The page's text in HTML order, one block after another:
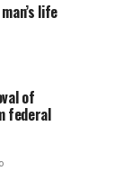
life
of
federal